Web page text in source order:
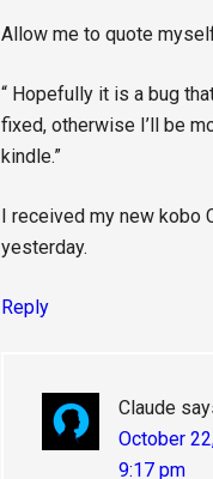
Allow me to quote
“ Hopefully it is a bug
fixed, otherwise I’ll be
kindle.”
I received my new kobo
yesterday.
Reply
Claude
October
9:17 pm